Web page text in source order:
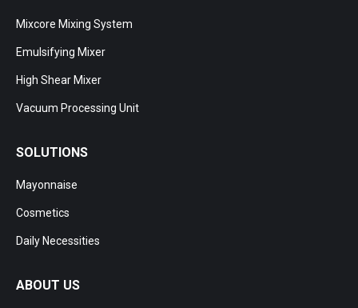
Mixcore Mixing System
Emulsifying Mixer
High Shear Mixer
Vacuum Processing Unit
SOLUTIONS
Mayonnaise
Cosmetics
Daily Necessities
ABOUT US